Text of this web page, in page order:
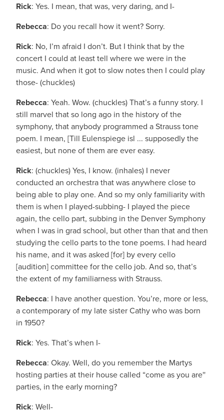
Rick: Yes. I mean, that was, very daring, and I-
Rebecca: Do you recall how it went? Sorry.
Rick: No, I’m afraid I don’t. But I think that by the
concert I could at least tell where we were in the
music. And when it got to slow notes then I could play
those- (chuckles)
Rebecca: Yeah. Wow. (chuckles) That’s a funny story. I
still marvel that so long ago in the history of the
symphony, that anybody programmed a Strauss tone
poem. I mean, [Till Eulenspiege isl ... supposedly the
easiest, but none of them are ever easy.
Rick: (chuckles) Yes, I know. (inhales) I never
conducted an orchestra that was anywhere close to
being able to play one. And so my only familiarity with
them is when I played-subbing- I played the piece
again, the cello part, subbing in the Denver Symphony
when I was in grad school, but other than that and then
studying the cello parts to the tone poems. I had heard
his name, and it was asked [for] by every cello
[audition] committee for the cello job. And so, that’s
the extent of my familiarness with Strauss.
Rebecca: I have another question. You’re, more or less,
a contemporary of my late sister Cathy who was born
in 1950?
Rick: Yes. That’s when I-
Rebecca: Okay. Well, do you remember the Martys
hosting parties at their house called “come as you are''
parties, in the early morning?
Rick: Well-